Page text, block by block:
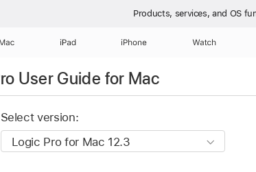
Products, services, and OS
iPad iPhone Watch
User Guide for Mac
Select version: